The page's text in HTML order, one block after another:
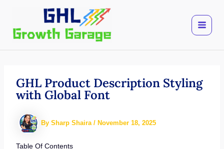
content
GHL Product Description Styling
with Global Font
By Sharp Shaira / November 18, 2025
Table Of Contents